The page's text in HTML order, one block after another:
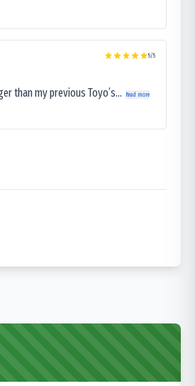
5/5
than my previous Toyo’s... Read more